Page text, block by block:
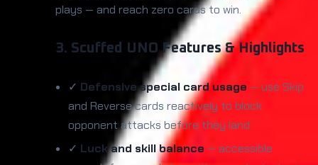
plays — and reach zero cards to win.
3. Scuffed UNO Features & Highlights
✓ Defensive special card usage — use Skip
and Reverse cards reactively to block
opponent attacks before they land
✓ Luck and skill balance — accessible